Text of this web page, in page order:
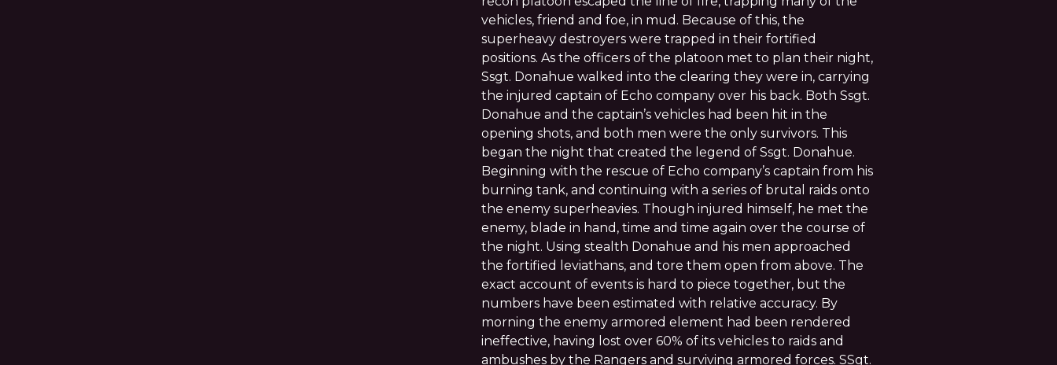
vehicles, friend and foe, in mud. Because of this, the
superheavy destroyers were trapped in their fortified
positions. As the officers of the platoon met to plan their night,
Ssgt. Donahue walked into the clearing they were in, carrying
the injured captain of Echo company over his back. Both Ssgt.
Donahue and the captain’s vehicles had been hit in the
opening shots, and both men were the only survivors. This
began the night that created the legend of Ssgt. Donahue.
Beginning with the rescue of Echo company’s captain from his
burning tank, and continuing with a series of brutal raids onto
the enemy superheavies. Though injured himself, he met the
enemy, blade in hand, time and time again over the course of
the night. Using stealth Donahue and his men approached
the fortified leviathans, and tore them open from above. The
exact account of events is hard to piece together, but the
numbers have been estimated with relative accuracy. By
morning the enemy armored element had been rendered
ineffective, having lost over 60% of its vehicles to raids and
ambushes by the Rangers and surviving armored forces. SSgt.